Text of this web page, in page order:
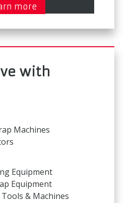
more
with
Machines
Equipment
Equipment
& Machines